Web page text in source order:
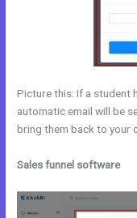
Picture this: If a student
automatic email will be
bring them back to your
Sales funnel software